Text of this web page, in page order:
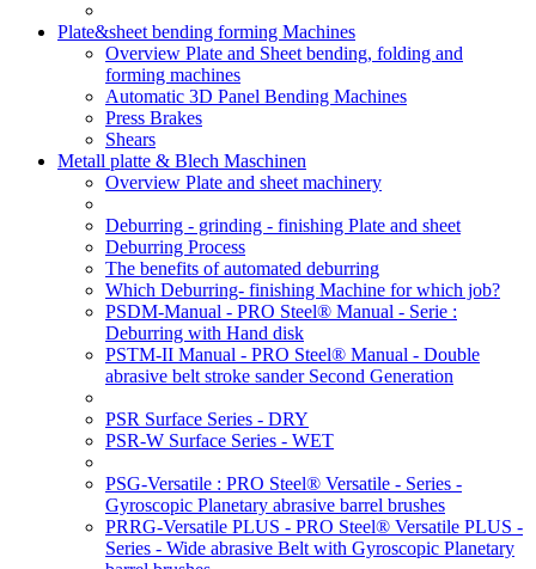
Plate&sheet bending forming Machines
Overview Plate and Sheet bending, folding and
forming machines
Automatic 3D Panel Bending Machines
Press Brakes
Shears
Metall platte & Blech Maschinen
Overview Plate and sheet machinery
Deburring - grinding - finishing Plate and sheet
Deburring Process
The benefits of automated deburring
Which Deburring- finishing Machine for which job?
PSDM-Manual - PRO Steel® Manual - Serie :
Deburring with Hand disk
PSTM-II Manual - PRO Steel® Manual - Double
abrasive belt stroke sander Second Generation
PSR Surface Series - DRY
PSR-W Surface Series - WET
PSG-Versatile : PRO Steel® Versatile - Series -
Gyroscopic Planetary abrasive barrel brushes
PRRG-Versatile PLUS - PRO Steel® Versatile PLUS -
Series - Wide abrasive Belt with Gyroscopic Planetary